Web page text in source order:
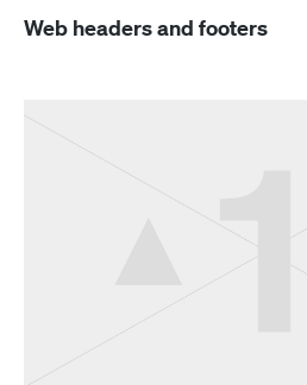
Web headers and footers